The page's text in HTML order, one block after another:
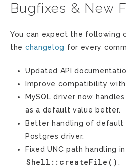
Bugfixes & New
You can expect the following
the changelog for every
Updated API
Improve compatibility with
MySQL driver now handles
as a default value better.
Better handling of default
Postgres driver.
Fixed UNC path handling in
Shell::createFile() .